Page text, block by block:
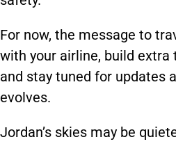
For now, the message to
with your airline, build
and stay tuned for updates
evolves.
Jordan’s skies may be